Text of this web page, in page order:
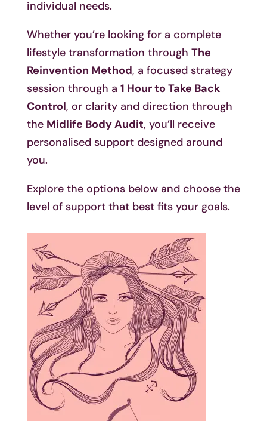
individual needs.
Whether you’re looking for a complete
lifestyle transformation through The
Reinvention Method, a focused strategy
session through a 1 Hour to Take Back
Control, or clarity and direction through
the Midlife Body Audit, you’ll receive
personalised support designed around
you.
Explore the options below and choose the
level of support that best fits your goals.